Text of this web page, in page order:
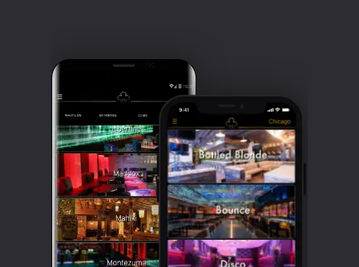
Clubbable
accounts: